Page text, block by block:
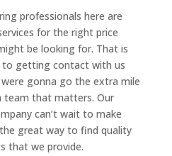
professionals here are
for the right price
be looking for. That is
to getting contact with us
gonna go the extra mile
team that matters. Our
can’t wait to make
great way to find quality
that we provide.